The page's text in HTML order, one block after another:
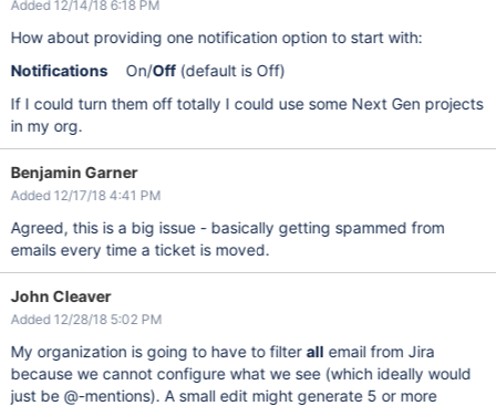
Added 12/14/18 6:18 PM
How about providing one notification option to start with:
NotificationsOn/Off(default is Off)
If I could turn them off totally I could use some Next Gen projects
in my org.
Benjamin Garner
Added 12/17/18 4:41 PM
Agreed, this is a big issue - basically getting spammed from
emails every time a ticket is moved.
John Cleaver
Added 12/28/18 5:02 PM
My organization is going to have to filterall email from Jira
because we cannot configure what we see (which ideally would
just be @-mentions). A small edit might generate 5 or more